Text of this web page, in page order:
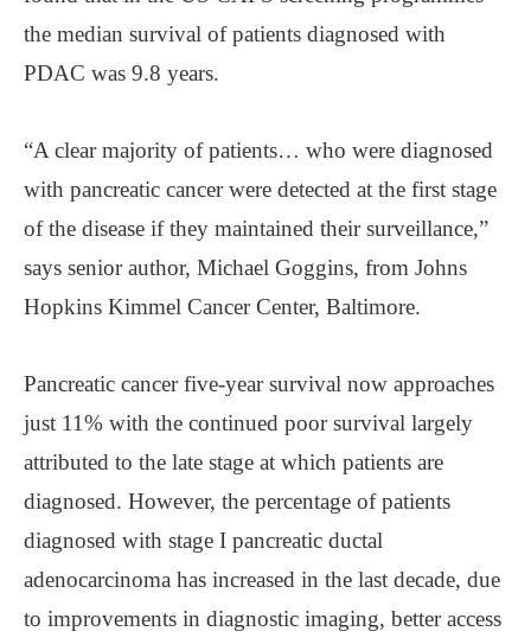
the median survival of patients diagnosed with
PDAC was 9.8 years.
“A clear majority of patients… who were diagnosed
with pancreatic cancer were detected at the first stage
of the disease if they maintained their surveillance,”
says senior author, Michael Goggins, from Johns
Hopkins Kimmel Cancer Center, Baltimore.
Pancreatic cancer five-year survival now approaches
just 11% with the continued poor survival largely
attributed to the late stage at which patients are
diagnosed. However, the percentage of patients
diagnosed with stage I pancreatic ductal
adenocarcinoma has increased in the last decade, due
to improvements in diagnostic imaging, better access